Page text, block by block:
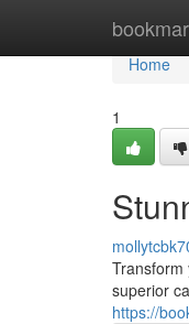
Home
Home
1
Transform
superior
https://